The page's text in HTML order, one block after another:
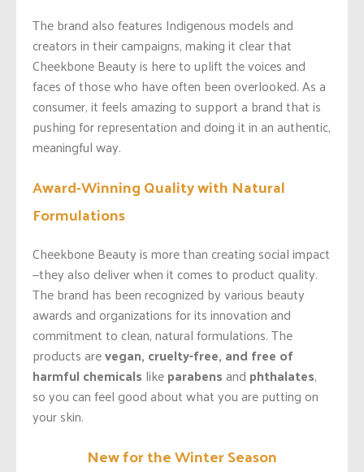
The brand also features Indigenous models and
creators in their campaigns, making it clear that
Cheekbone Beauty is here to uplift the voices and
faces of those who have often been overlooked. As a
consumer, it feels amazing to support a brand that is
pushing for representation and doing it in an authentic,
meaningful way.
Award-Winning Quality with Natural
Formulations
Cheekbone Beauty is more than creating social impact
—they also deliver when it comes to product quality.
The brand has been recognized by various beauty
awards and organizations for its innovation and
commitment to clean, natural formulations. The
products arevegan, cruelty-free, and free of
harmful chemicals likeparabensand phthalates,
so you can feel good about what you are putting on
your skin.
New for the Winter Season